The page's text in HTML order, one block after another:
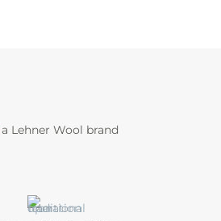
a Lehner Wool brand